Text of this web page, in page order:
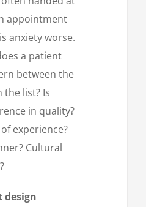
appointment
anxiety worse.
a patient
between the
list? Is
in quality?
experience?
Cultural
design